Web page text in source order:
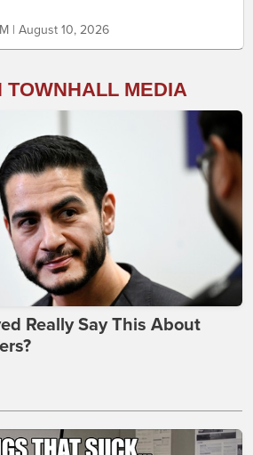
| August 10, 2026
TOWNHALL MEDIA
Really Say This About